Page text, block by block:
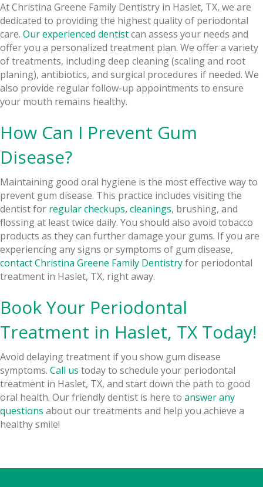
At Christina Greene Family Dentistry in Haslet, TX, we are
dedicated to providing the highest quality of periodontal
care. Our experienced dentistcan assess your needs and
offer you a personalized treatment plan. We offer a variety
of treatments, including deep cleaning (scaling and root
planing), antibiotics, and surgical procedures if needed. We
also provide regular follow-up appointments to ensure
your mouth remains healthy.
How Can I Prevent Gum
Disease?
Maintaining good oral hygiene is the most effective way to
prevent gum disease. This practice includes visiting the
dentist for regular checkups, cleanings, brushing, and
flossing at least twice daily. You should also avoid tobacco
products as they can further damage your gums. If you are
experiencing any signs or symptoms of gum disease,
contact Christina Greene Family Dentistryfor periodontal
treatment in Haslet, TX, right away.
Book Your Periodontal
Treatment in Haslet, TX Today!
Avoid delaying treatment if you show gum disease
symptoms. Call us today to schedule your periodontal
treatment in Haslet, TX, and start down the path to good
oral health. Our friendly dentist is here to answer any
questions about our treatments and help you achieve a
healthy smile!